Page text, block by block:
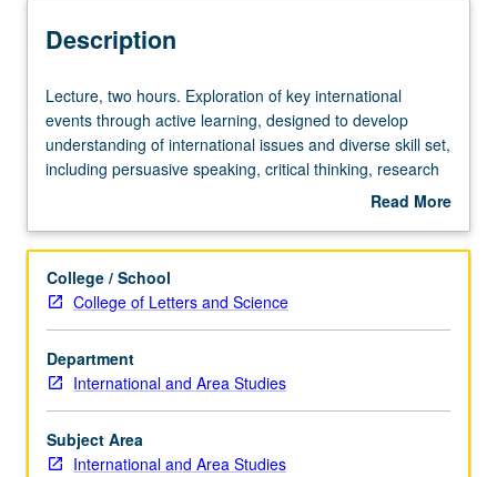
Description
Lecture,
two
hours.
Exploration
international
through
active
learning,
designed
to
develop
understanding
of
Lecture, two hours. Exploration of key international
events through active learning, designed to develop
understanding of international issues and diverse skill set,
including persuasive speaking, critical thinking, research
skills, problem solving, teamwork, expository writing, and
limitation. P/NP grading.
Read More
Description
College / School
College of Letters and Science
Department
International and Area Studies
Subject Area
International and Area Studies